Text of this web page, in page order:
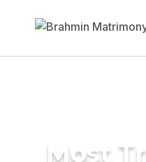
Most